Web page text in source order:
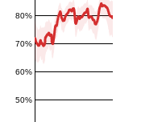
50%
60%
70%
80%